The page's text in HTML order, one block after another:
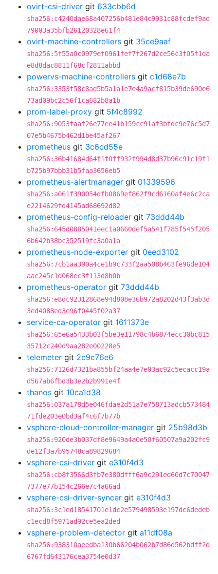
ovirt-csi-driver git 633cbb6d
sha256:c4240dae68a407256b481e84c9931c88fcdef9ad
79003a35bfb26120328e61f4
ovirt-machine-controllers git 35ce9aaf
sha256:5f55a0c0979ef0961fef7f267d2ce56c3f05f1da
e8d8dac8811f68cf2811abbd
powervs-machine-controllers git c1d68e7b
sha256:3353f58c8ad5b5a1a1e7e4a9acf815b39de690e6
73ad09bc2c56f1ca682b8a1b
prom-label-proxy git 5f4c8992
sha256:9053faaf26e77ee41b159cc91af3bfdc9e76c5d7
07e5b4675b462d1be45af267
prometheus git 3c6cd55e
sha256:36b41684d64f1f0ff932f994d8d37b96c91c19f1
b725b97bbb31b5faa3656eb5
prometheus-alertmanager git 01339596
sha256:a061f390054dfb0869ef862f9cd6160af4e6c2ca
e2214629fd4145ad68692d82
prometheus-config-reloader git 73ddd44b
sha256:645d0885041eec1a0660def5a541f785f545f205
6b642b38bc352519fc3a0a1a
prometheus-node-exporter git 0eed3102
sha256:7cb1aa390a4ce1b9c733f2aa508b463fe96de104
aac245c1d068ec3f113d8b0b
prometheus-operator git 73ddd44b
sha256:e8dc92312868e94d808e36b972a8202d43f3ab3d
3ed4088ed3e96f0445f02a37
service-ca-operator git 1611373e
sha256:65e6a5433b03f5be3e11798c4b6874ecc30bc815
35712c240d9aa282e00228e5
telemeter git 2c9c76e6
sha256:7126d7321ba855bf24aa4e7e03ac92c5ecacc19a
d567ab6fbd3b3e2b2b991e4f
thanos git 10ca1d38
sha256:037a178d5e046fdae2d51a7e758713adcb573484
71fde203e0bd3af4c6f7b77b
vsphere-cloud-controller-manager git 25b98d3b
sha256:920de3b037df8e9649a4a0e50f60507a9a202fc9
de12f3a7b95748ca89829684
vsphere-csi-driver git e310f4d3
sha256:cb8f3566d3fb7e380dfff6a9c291ed60d7c70047
7377e77b154c266e7c4a66ad
vsphere-csi-driver-syncer git e310f4d3
sha256:3c1ed18541701e1dc2e579498593e197dc6dedeb
c1ecd8f5971ad92ce5ea2ded
vsphere-problem-detector git a11df08a
sha256:938310aeedba130b66204b062b7d86d562bdff2d
6767fd643176cea3754e0d37